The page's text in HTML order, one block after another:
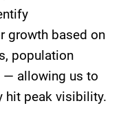
growth based on
population
— allowing us to
hit peak visibility.